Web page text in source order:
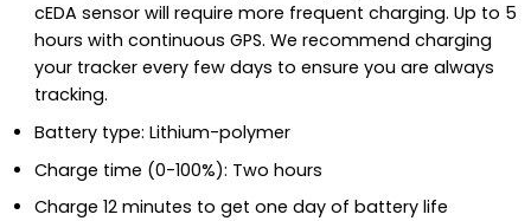
cEDA sensor will require more frequent charging. Up to 5
hours with continuous GPS. We recommend charging
your tracker every few days to ensure you are always
tracking.
Battery type: Lithium-polymer
Charge time (0-100%): Two hours
Charge 12 minutes to get one day of battery life